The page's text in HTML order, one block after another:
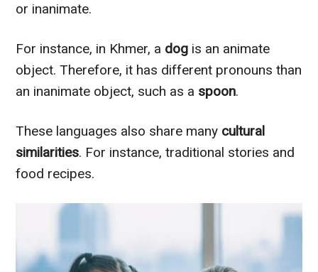
or inanimate.
For instance, in Khmer, a dog is an animate
object. Therefore, it has different pronouns than
an inanimate object, such as a spoon.
These languages also share many cultural
similarities. For instance, traditional stories and
food recipes.